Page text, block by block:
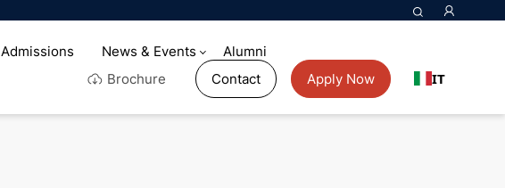
Admissions News & Events
Alumni
Brochure
Contact Apply Now IT